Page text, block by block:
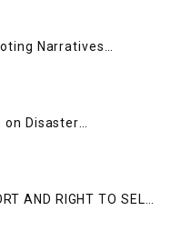
Narratives
on Disaster
AND RIGHT TO SELF
AJK